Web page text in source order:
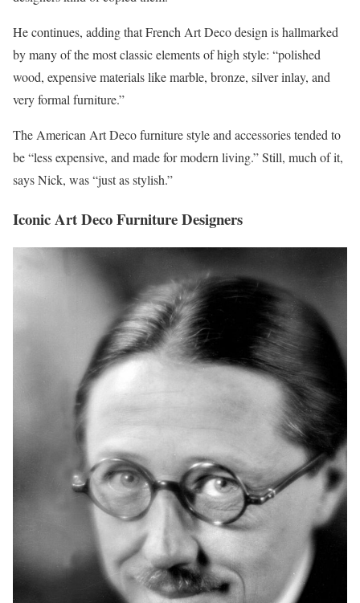
He continues, adding that French Art Deco design is hallmarked
by many of the most classic elements of high style: “polished
wood, expensive materials like marble, bronze, silver inlay, and
very formal furniture.”
The American Art Deco furniture style and accessories tended to
be “less expensive, and made for modern living.” Still, much of it,
says Nick, was “just as stylish.”
Iconic Art Deco Furniture Designers